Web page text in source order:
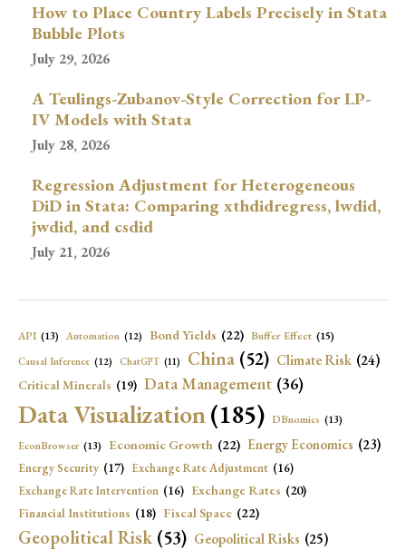
How to Place Country Labels Precisely in Stata
Bubble Plots
July 29, 2026
A Teulings-Zubanov-Style Correction for LP-
IV Models with Stata
July 28, 2026
Regression Adjustment for Heterogeneous
DiD in Stata: Comparing xthdidregress, lwdid,
jwdid, and csdid
July 21, 2026
API (13) Automation (12) Bond Yields (22) Buffer Effect (15)
Causal Inference (12) ChatGPT (11) China (52) Climate Risk (24)
Critical Minerals (19) Data Management (36)
Data Visualization(185) DBnomics (13)
EconBrowser (13) Economic Growth (22) Energy Economics (23)
Energy Security (17) Exchange Rate Adjustment (16)
Exchange Rate Intervention (16) Exchange Rates (20)
Financial Institutions (18) Fiscal Space (22)
Geopolitical Risk (53) Geopolitical Risks (25)